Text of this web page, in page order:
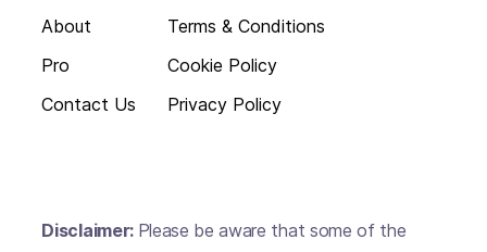
About
Pro
Contact Us
Terms & Conditions
Cookie Policy
Privacy Policy
Disclaimer: Please be aware that some of the